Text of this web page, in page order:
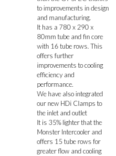
to improvements in design
and manufacturing.
It has a 780 x 290 x
80mm tube and fin core
with 16 tube rows. This
offers further
improvements to cooling
efficiency and
performance.
We have also integrated
our new HDi Clamps to
the inlet and outlet
It is 35% lighter that the
Monster Intercooler and
offers 15 tube rows for
greater flow and cooling